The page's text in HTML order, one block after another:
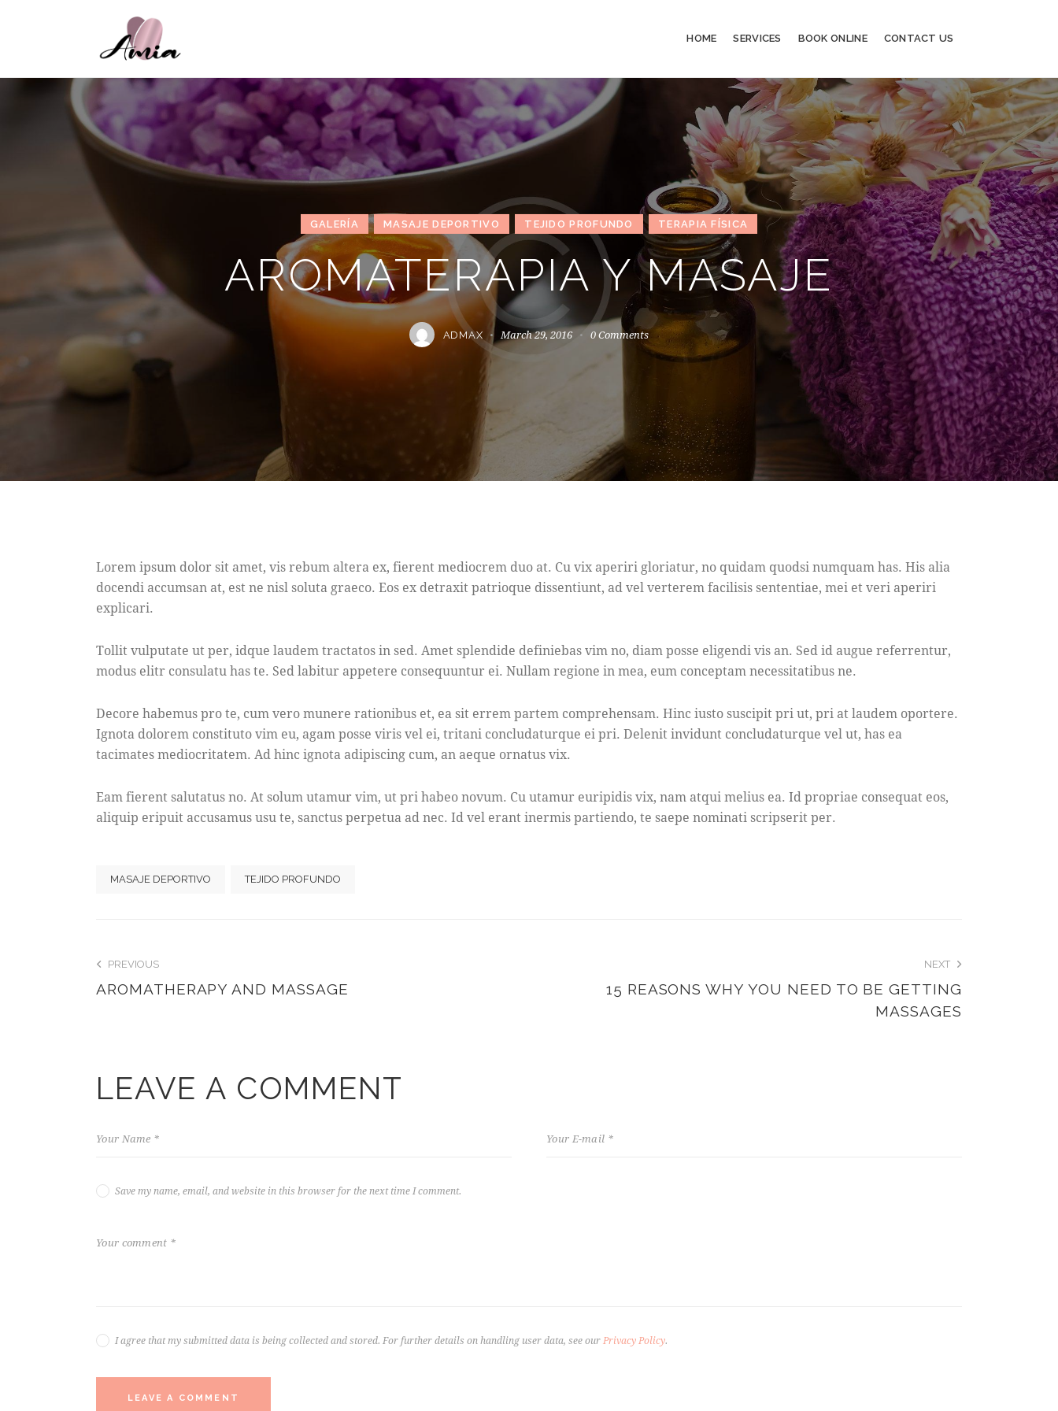
HOME SERVICES BOOK ONLINE CONTACT US
GALERÍA MASAJE DEPORTIVO TEJIDO PROFUNDO TERAPIA FÍSICA
AROMATERAPIA Y MASAJE
ADMAX March 29, 2016 0 Comments
Lorem ipsum dolor sit amet, vis rebum altera ex, fierent mediocrem duo at. Cu vix aperiri gloriatur, no quidam quodsi numquam has. His alia
docendi accumsan at, est ne nisl soluta graeco. Eos ex detraxit patrioque dissentiunt, ad vel verterem facilisis sententiae, mei et veri aperiri
explicari.
Tollit vulputate ut per, idque laudem tractatos in sed. Amet splendide definiebas vim no, diam posse eligendi vis an. Sed id augue referrentur,
modus elitr consulatu has te. Sed labitur appetere consequuntur ei. Nullam regione in mea, eum conceptam necessitatibus ne.
Decore habemus pro te, cum vero munere rationibus et, ea sit errem partem comprehensam. Hinc iusto suscipit pri ut, pri at laudem oportere.
Ignota dolorem constituto vim eu, agam posse viris vel ei, tritani concludaturque ei pri. Delenit invidunt concludaturque vel ut, has ea
tacimates mediocritatem. Ad hinc ignota adipiscing cum, an aeque ornatus vix.
Eam fierent salutatus no. At solum utamur vim, ut pri habeo novum. Cu utamur euripidis vix, nam atqui melius ea. Id propriae consequat eos,
aliquip eripuit accusamus usu te, sanctus perpetua ad nec. Id vel erant inermis partiendo, te saepe nominati scripserit per.
MASAJE DEPORTIVO TEJIDO PROFUNDO
POST
PREVIOUS
AROMATHERAPY AND MASSAGE
NEXT
15 REASONS WHY YOU NEED TO BE GETTING
MASSAGES
LEAVE A COMMENT
Save my name, email, and website in this browser for the next time I comment.
I agree that my submitted data is being collected and stored. For further details on handling user data, see ourPrivacy Policy.